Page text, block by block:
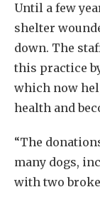
Until a few
shelter
down. The
this practice
which now
health and
“The
many dogs,
with two